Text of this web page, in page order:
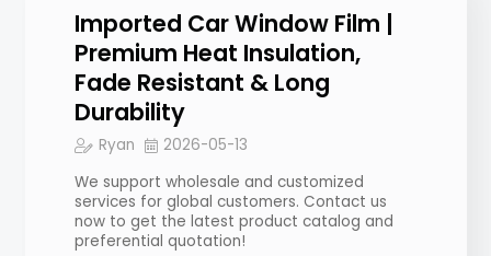
Imported Car Window Film |
Premium Heat Insulation,
Fade Resistant & Long
Durability
Ryan
2026-05-13
We support wholesale and customized
services for global customers. Contact us
now to get the latest product catalog and
preferential quotation!